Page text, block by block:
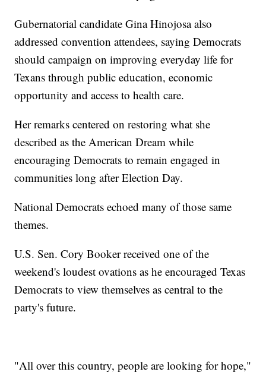
Gubernatorial candidate Gina Hinojosa also
addressed convention attendees, saying Democrats
should campaign on improving everyday life for
Texans through public education, economic
opportunity and access to health care.
Her remarks centered on restoring what she
described as the American Dream while
encouraging Democrats to remain engaged in
communities long after Election Day.
National Democrats echoed many of those same
themes.
U.S. Sen. Cory Booker received one of the
weekend's loudest ovations as he encouraged Texas
Democrats to view themselves as central to the
party's future.
"All over this country, people are looking for hope,"